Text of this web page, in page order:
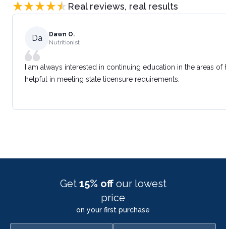
Real reviews, real results
Da
Dawn O.
Nutritionist
I am always interested in continuing education in the areas
helpful in meeting state licensure requirements.
Get 15% off our lowest
price
on your first purchase